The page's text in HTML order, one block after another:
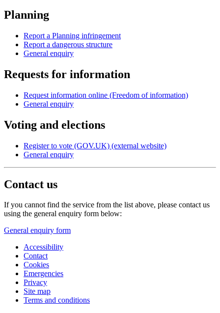
Planning
Report a Planning infringement
Report a dangerous structure
General enquiry
Requests for information
Request information online (Freedom of information)
General enquiry
Voting and elections
Register to vote (GOV.UK) (external website)
General enquiry
Contact us
If you cannot find the service from the list above, please contact us
using the general enquiry form below:
General enquiry form
Accessibility
Contact
Cookies
Emergencies
Privacy
Site map
Terms and conditions